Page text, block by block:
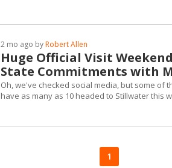
Huge Official Visit
State Commitments with
2 mo ago byRobert Allen
Oh, we've checked social media, but some of
have as many as 10 headed to Stillwater this
1